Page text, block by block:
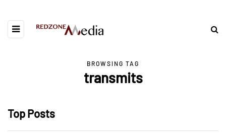
BROWSING TAG
transmits
Top Posts